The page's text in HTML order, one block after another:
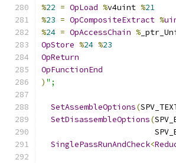
%22 = OpLoad %v4uint %21
%23 = OpCompositeExtract %
%24 = OpAccessChain %
OpStore %24 %23
OpReturn
OpFunctionEnd
) ";
SetAssembleOptions(
SetDisassembleOptions(
SinglePassRunAndCheck<